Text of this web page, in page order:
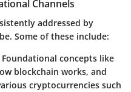
Channels
addressed by
Some of these include:
Foundational concepts like
blockchain works, and
cryptocurrencies such